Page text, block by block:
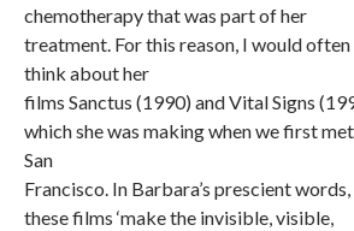
chemotherapy that was part of her
treatment. For this reason, I would often
think about her
films Sanctus (1990) and Vital Signs
which she was making when we first
San
Francisco. In Barbara’s prescient words,
these films ‘make the invisible, visible,